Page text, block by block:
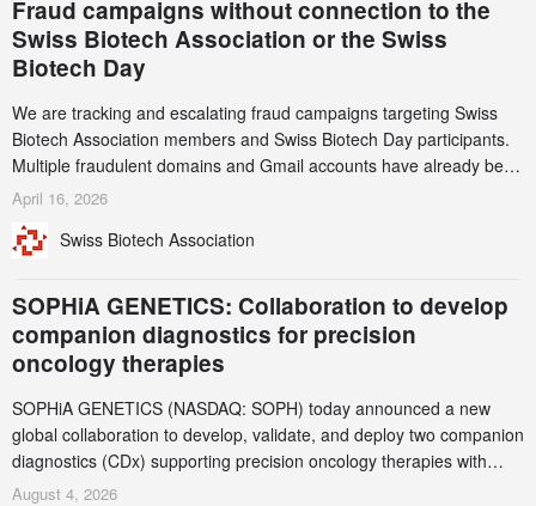
Fraud campaigns without connection to the
Swiss Biotech Association or the Swiss
Biotech Day
We are tracking and escalating fraud campaigns targeting Swiss
Biotech Association members and Swiss Biotech Day participants.
Multiple fraudulent domains and Gmail accounts have already been
identified and reported to their registrars and hosts; several have
this alert carefully and share it within your organization.
April 16, 2026
Swiss Biotech Association
SOPHiA GENETICS: Collaboration to develop
companion diagnostics for precision
oncology therapies
SOPHiA GENETICS (NASDAQ: SOPH) today announced a new
global collaboration to develop, validate, and deploy two companion
diagnostics (CDx) supporting precision oncology therapies with
AstraZeneca (LSE/STO/NYSE: AZN).
August 4, 2026